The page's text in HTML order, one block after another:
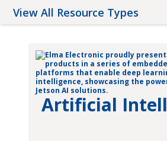
View All Resource Types
Brochures
Quality & Compliance
Artificial